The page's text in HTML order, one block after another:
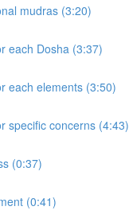
mudras (3:20)
each Dosha (3:37)
each elements (3:50)
specific concerns (4:43)
(0:37)
(0:41)